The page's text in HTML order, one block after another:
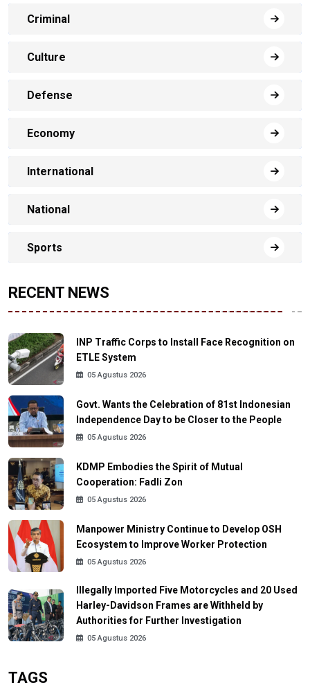
Criminal
Culture
Defense
Economy
International
National
Sports
RECENT NEWS
INP Traffic Corps to Install Face Recognition on
ETLE System
05 Agustus 2026
Govt. Wants the Celebration of 81st Indonesian
Independence Day to be Closer to the People
05 Agustus 2026
KDMP Embodies the Spirit of Mutual
Cooperation: Fadli Zon
05 Agustus 2026
Manpower Ministry Continue to Develop OSH
Ecosystem to Improve Worker Protection
05 Agustus 2026
Illegally Imported Five Motorcycles and 20 Used
Harley-Davidson Frames are Withheld by
Authorities for Further Investigation
05 Agustus 2026
TAGS